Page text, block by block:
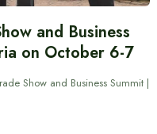
and Business
on October 6-7
Show and Business Summit |